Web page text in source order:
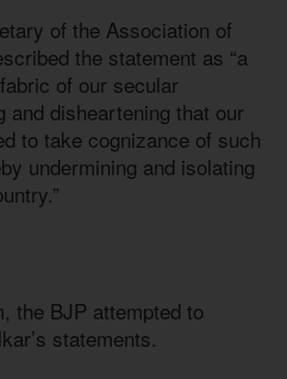
of the Association of
the statement as “a
of our secular
disheartening that our
to take cognizance of such
undermining and isolating
the BJP attempted to
statements.